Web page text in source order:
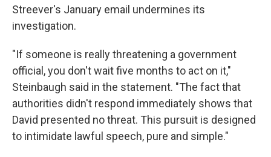
Streever's January email undermines its
investigation.
"If someone is really threatening a government
official, you don't wait five months to act on it,"
Steinbaugh said in the statement. "The fact that
authorities didn't respond immediately shows that
David presented no threat. This pursuit is designed
to intimidate lawful speech, pure and simple."